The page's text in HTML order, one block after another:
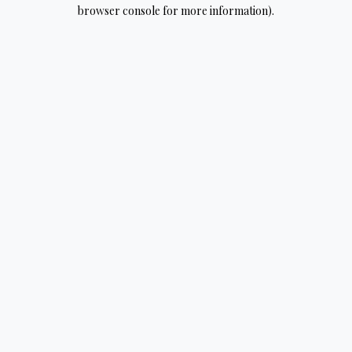
browser console for more information).